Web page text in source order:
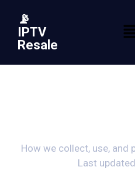
📡
IPTV
Resale
How we collect, use,
Last